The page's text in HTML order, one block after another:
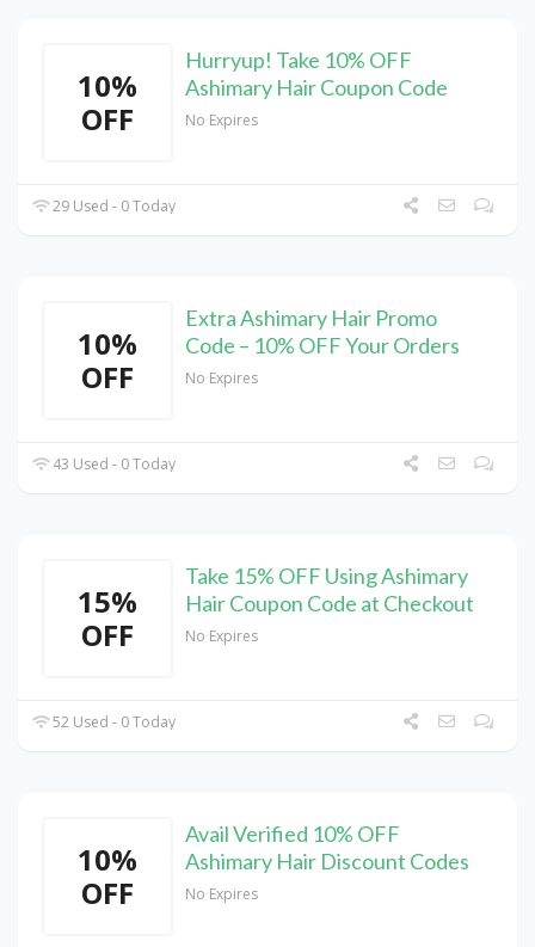
10%
OFF
Hurryup! Take 10% OFF
Ashimary Hair Coupon Code
No Expires
29 Used - 0 Today
10%
OFF
Extra Ashimary Hair Promo
Code – 10% OFF Your Orders
No Expires
43 Used - 0 Today
15%
OFF
Take 15% OFF Using Ashimary
Hair Coupon Code at Checkout
No Expires
52 Used - 0 Today
10%
OFF
Avail Verified 10% OFF
Ashimary Hair Discount Codes
No Expires